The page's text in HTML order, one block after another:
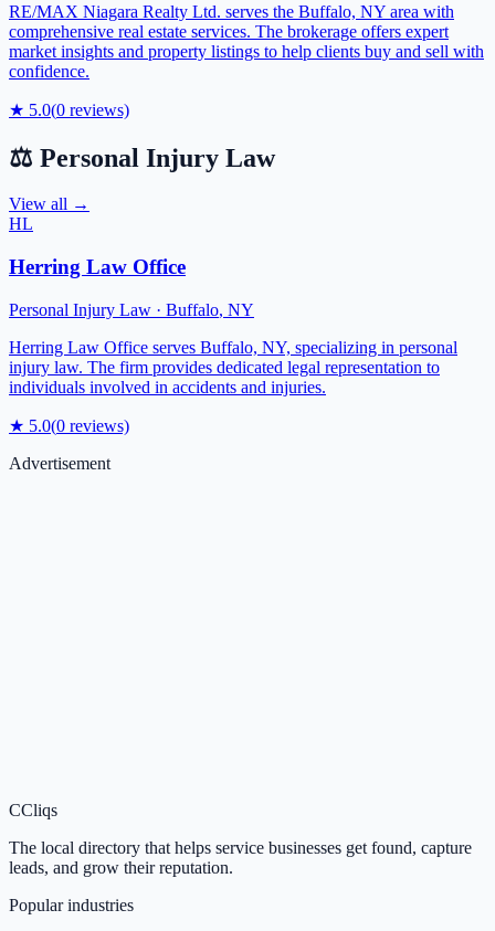
RE/MAX Niagara Realty Ltd. serves the Buffalo, NY area with
comprehensive real estate services. The brokerage offers expert
market insights and property listings to help clients buy and sell with
confidence.
★ 5.0(0 reviews)
⚖️ Personal Injury Law
View all →
HL
Herring Law Office
Personal Injury Law · Buffalo, NY
Herring Law Office serves Buffalo, NY, specializing in personal
injury law. The firm provides dedicated legal representation to
individuals involved in accidents and injuries.
★ 5.0(0 reviews)
Advertisement
CCliqs
The local directory that helps service businesses get found, capture
leads, and grow their reputation.
Popular industries